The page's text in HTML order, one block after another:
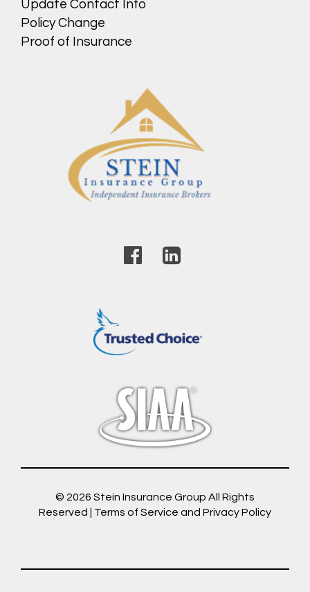
Update Contact Info
Policy Change
Proof of Insurance
© 2026 Stein Insurance Group All Rights
Reserved | Terms of Service and Privacy Policy